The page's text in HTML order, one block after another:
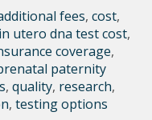
fees,cost,
in utero dna test cost,
coverage,
paternity
,quality, research,
,testing options